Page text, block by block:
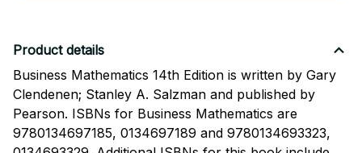
Product details
Business Mathematics 14th Edition is written by Gary
Clendenen; Stanley A. Salzman and published by
Pearson. ISBNs for Business Mathematics are
9780134697185, 0134697189 and 9780134693323,